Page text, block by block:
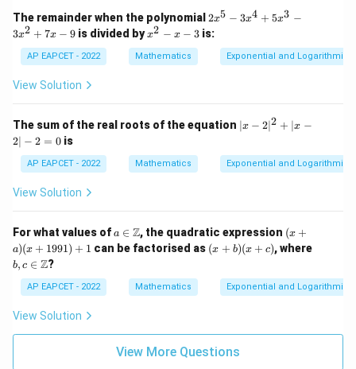
+
x
+
1}
{x
The remainder when the polynomial 2
x
^
+
^
2
+
2x5 − 3x4 + 5x3 −
3x2 + 7x − 9 is divided byx
2
-
x2 − x − 3is:
AP EAPCET - 2022 Mathematics Exponential and Logarithmic
View Solution
The sum of the real roots of the equation |x
-
^
2
-
2
0
∣x − 2∣2 + ∣x −
2∣ − 2 = 0is
AP EAPCET - 2022 Mathematics Exponential and Logarithmic
View Solution
For what values ofa \i
n
\m
{Z}
a ∈ Z, the quadratic expression (x
+
a)
+
1
1)
(x +
a)(x + 1991) + 1 can be factorised as (x
+
(x + b)(x + c), whereb, c
ath
bb
b, c ∈ Z?
AP EAPCET - 2022 Mathematics Exponential and Logarithmic
View Solution
View More Questions